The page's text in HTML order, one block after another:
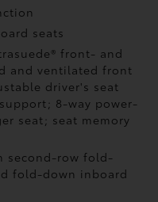
seats
front- and
and ventilated front
driver's seat
8-way power-
seat; seat memory
second-row fold-
fold-down inboard